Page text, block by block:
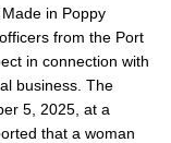
in Poppy
from the Port
in connection with
business. The
5, 2025, at a
that a woman